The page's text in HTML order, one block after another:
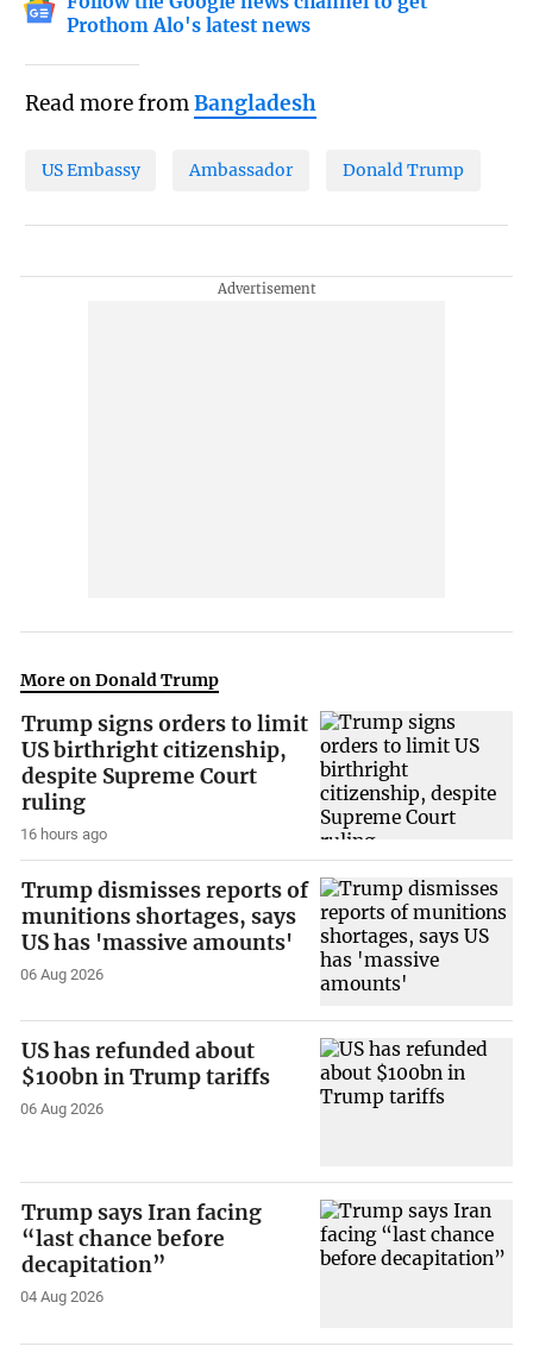
Prothom Alo's latest news
Read more fromBangladesh
US Embassy Ambassador Donald Trump
More on Donald Trump
Trump signs orders to limit
US birthright citizenship,
despite Supreme Court
ruling
16 hours ago
Trump dismisses reports of
munitions shortages, says
US has 'massive amounts'
06 Aug 2026
US has refunded about
$100bn in Trump tariffs
06 Aug 2026
Trump says Iran facing
“last chance before
decapitation”
04 Aug 2026